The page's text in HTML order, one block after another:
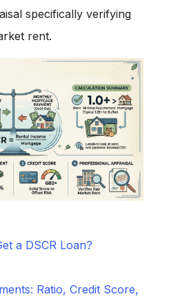
specifically verifying
rent.
a DSCR Loan?
Ratio, Credit Score,